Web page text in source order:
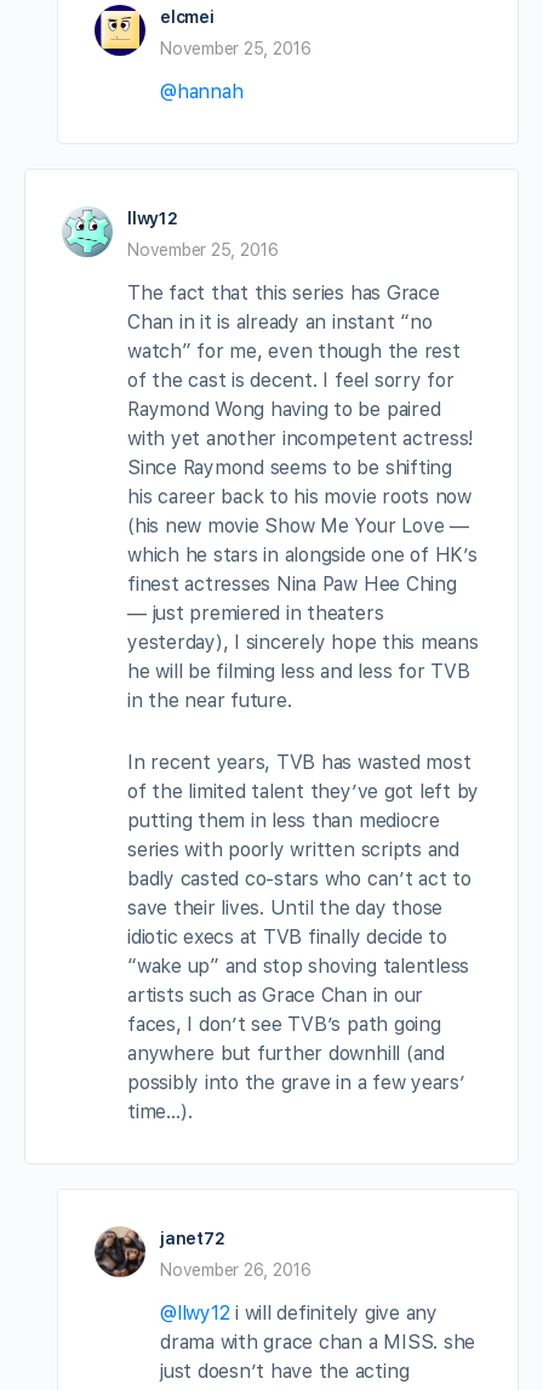
elcmei
November 25, 2016
@hannah
llwy12
November 25, 2016
The fact that this series has Grace
Chan in it is already an instant “no
watch” for me, even though the rest
of the cast is decent. I feel sorry for
Raymond Wong having to be paired
with yet another incompetent actress!
Since Raymond seems to be shifting
his career back to his movie roots now
(his new movie Show Me Your Love —
which he stars in alongside one of HK’s
finest actresses Nina Paw Hee Ching
— just premiered in theaters
yesterday), I sincerely hope this means
he will be filming less and less for TVB
in the near future.
In recent years, TVB has wasted most
of the limited talent they’ve got left by
putting them in less than mediocre
series with poorly written scripts and
badly casted co-stars who can’t act to
save their lives. Until the day those
idiotic execs at TVB finally decide to
“wake up” and stop shoving talentless
artists such as Grace Chan in our
faces, I don’t see TVB’s path going
anywhere but further downhill (and
possibly into the grave in a few years’
time…).
janet72
November 26, 2016
@llwy12i will definitely give any
drama with grace chan a MISS. she
just doesn’t have the acting